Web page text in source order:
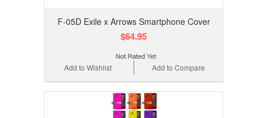
F-05D Exile x Arrows Smartphone Cover
$64.95
Add to Compare
Add to Wishlist